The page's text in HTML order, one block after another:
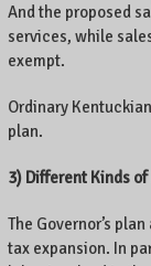
And the proposed
services, while
exempt.
Ordinary
plan.
3) Different Kinds of
The Governor’s
tax expansion. In